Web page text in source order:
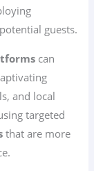
guests.
can
and local
targeted
that are more